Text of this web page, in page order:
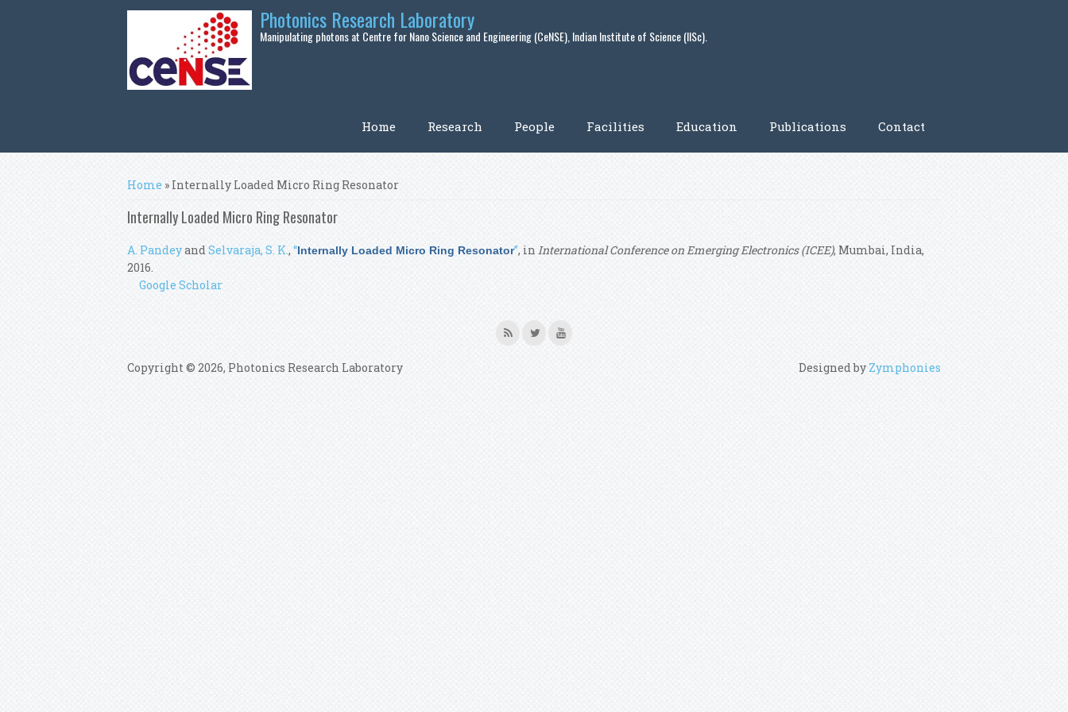
Photonics Research Laboratory
Manipulating photons at Centre for Nano Science and Engineering (CeNSE), Indian Institute of Science (IISc).
Home Research People Facilities Education Publications Contact
You are here
Home » Internally Loaded Micro Ring Resonator
Internally Loaded Micro Ring Resonator
A. PandeyandSelvaraja, S. K., “Internally Loaded Micro Ring Resonator”, in International Conference on Emerging Electronics (ICEE), Mumbai, India,
2016.
Google Scholar
Copyright © 2026, Photonics Research Laboratory Designed by Zymphonies